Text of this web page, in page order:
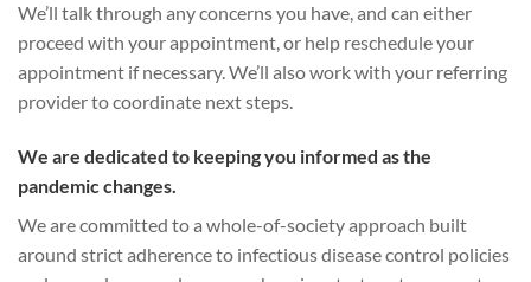
We’ll talk through any concerns you have, and can either
proceed with your appointment, or help reschedule your
appointment if necessary. We’ll also work with your referring
provider to coordinate next steps.
We are dedicated to keeping you informed as the
pandemic changes.
We are committed to a whole-of-society approach built
around strict adherence to infectious disease control policies